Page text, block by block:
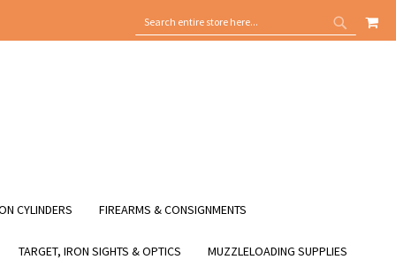
SEARCH SEARCH
MY
CYLINDERS FIREARMS & CONSIGNMENTS
TARGET, IRON SIGHTS & OPTICS MUZZLELOADING SUPPLIES